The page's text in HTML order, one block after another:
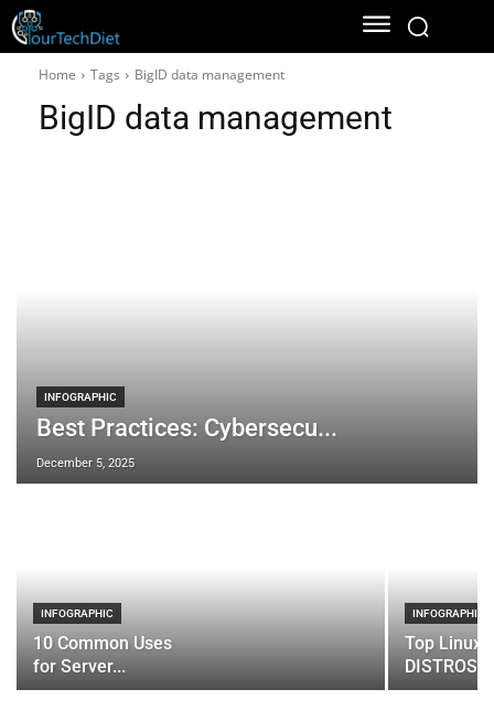
Home Tags BigID data management
BigID data management
INFOGRAPHIC
Best Practices: Cybersecu...
December 5, 2025
INFOGRAPHIC
10 Common Uses
for Server...
INFOGRAPHIC
Top Linux
DISTROS